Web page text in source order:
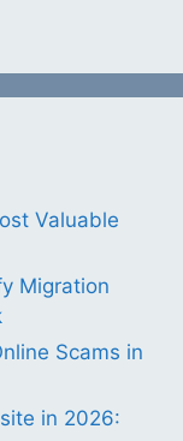
Valuable
Migration
Scams in
in 2026: